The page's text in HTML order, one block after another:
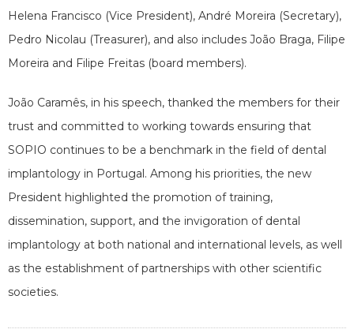
Helena Francisco (Vice President), André Moreira (Secretary),
Pedro Nicolau (Treasurer), and also includes João Braga, Filipe
Moreira and Filipe Freitas (board members).
João Caramês, in his speech, thanked the members for their
trust and committed to working towards ensuring that
SOPIO continues to be a benchmark in the field of dental
implantology in Portugal. Among his priorities, the new
President highlighted the promotion of training,
dissemination, support, and the invigoration of dental
implantology at both national and international levels, as well
as the establishment of partnerships with other scientific
societies.